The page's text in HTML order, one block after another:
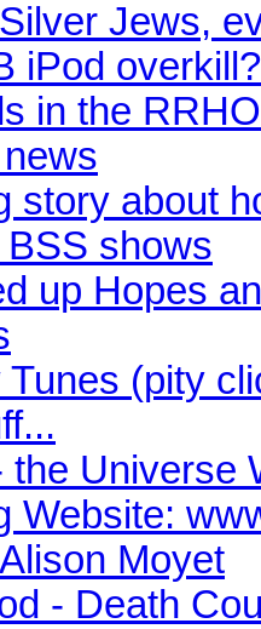
Jews,
iPod overkill?
in the
story about
shows
up Hopes
Tunes (pity
the Universe
Website:
Moyet
- Death